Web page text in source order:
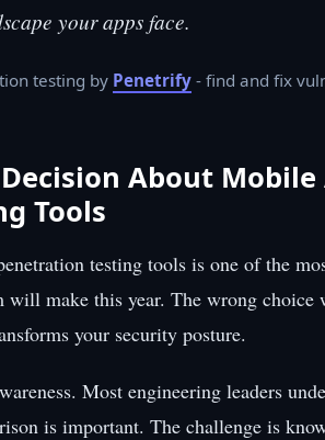
your apps face.
testing by Penetrify - find and fix
About Mobile
Tools
testing tools is one of the
make this year. The wrong choice
your security posture.
Most engineering leaders
is important. The challenge is